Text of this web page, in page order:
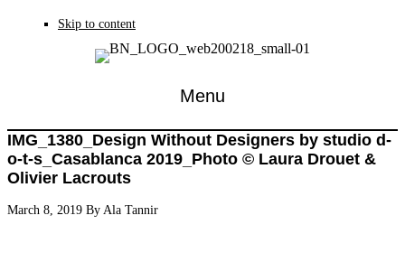
Skip to content
Menu
IMG_1380_Design Without Designers by studio d-
o-t-s_Casablanca 2019_Photo © Laura Drouet &
Olivier Lacrouts
March 8, 2019 By Ala Tannir